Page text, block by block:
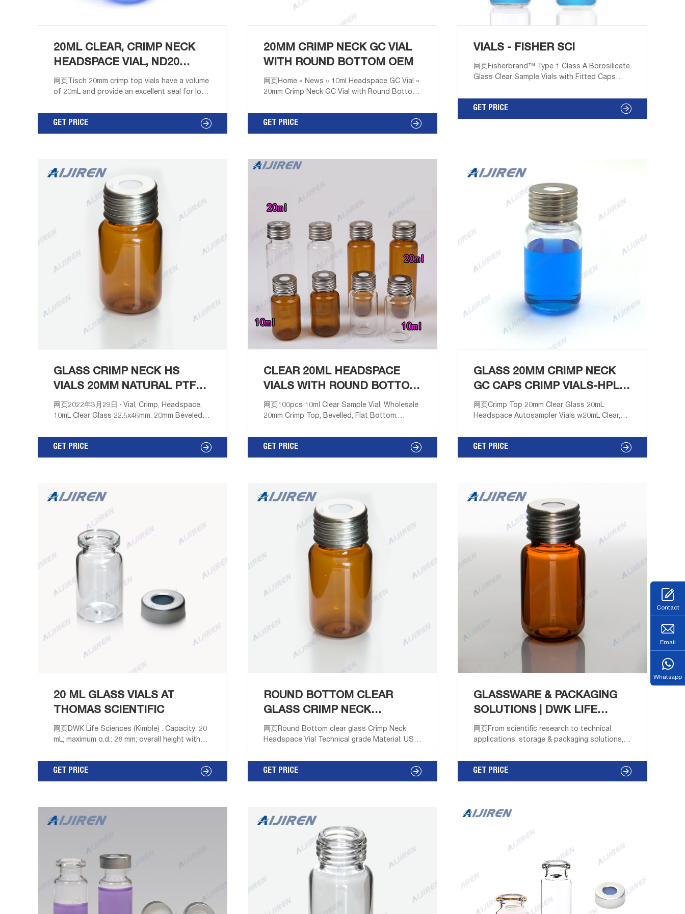
20ML CLEAR, CRIMP NECK
HEADSPACE VIAL, ND20
ROUND
网页Tisch 20mm crimp top vials have a volume
of 20mL and provide an excellent seal for long
high volatile solvents. Standard vials for GC
and HPLC applications.Borosilicate Glass
material provides higher quality material that is
solution to
GET PRICE
20MM CRIMP NECK GC VIAL
WITH ROUND BOTTOM OEM
网页Home » News » 10ml Headspace GC Vial »
20mm Crimp Neck GC Vial with Round Bottom
(Shanghai) Inc. 20mm crimp neck headspace
vial,
GET PRICE
VIALS - FISHER SCI
网页Fisherbrand™ Type 1 Class A Borosilicate
Glass Clear Sample Vials with Fitted Caps
polycone liner or PTFE faced white rubber
liner. Promotions are available. 11. Thermo
Scientific™ 8mm Clear Glass Screw Thread
GET PRICE
GLASS CRIMP NECK HS
VIALS 20MM NATURAL PTFE-
HPLC VIALS SUPPLIER
网页2022年3月29日 · Vial, Crimp, Headspace,
10mL Clear Glass 22.5x46mm. 20mm Beveled
41311010 Cap, Crimp, Open Top Aluminum,
20mm (10mm hole) with 20mm Natural
PTFE/White Silicone Septa
GET PRICE
CLEAR 20ML HEADSPACE
VIALS WITH ROUND BOTTOM
WHOLESALES
网页100pcs 10ml Clear Sample Vial, Wholesale
20mm Crimp Top, Bevelled, Flat Bottom.
Sample Vials,20mm Crimp top,glass Bottles
GC Headspace Storage. $22.99. Free shipping.
100pcs Aluminium Seal Caps PTFE+Silicone
GET PRICE
GLASS 20MM CRIMP NECK
GC CAPS CRIMP VIALS-HPLC
VIALS SUPPLIER
网页Crimp Top 20mm Clear Glass 20mL
Headspace Autosampler Vials w20mL Clear,
Bottom, 22.8x75mm, 100/pk, CV2034. Free
Samples
GET PRICE
20 ML GLASS VIALS AT
THOMAS SCIENTIFIC
网页DWK Life Sciences (Kimble) . Capacity: 20
mL; maximum o.d.: 28 mm; overall height with
with cork-backed metal foil liner Vials are sold
in cases of 500 containing 5 film-covered
trays of 100 vials. 9718G12 vials are furnished
GET PRICE
ROUND BOTTOM CLEAR
GLASS CRIMP NECK
HEADSPACE VIAL
网页Round Bottom clear glass Crimp Neck
Headspace Vial Technical grade Material: USP
Dimensions: 22 x 38mm/22.5 x 46mm/22.5 x
75mm Application: GC system Neck Diameter:
20mm
GET PRICE
GLASSWARE & PACKAGING
SOLUTIONS | DWK LIFE
SCIENCES
网页From scientific research to technical
applications, storage & packaging solutions,
precision labware available. The store will not
work correctly in the case when cookies are
disabled.
GET PRICE
Contact
Emaii
Whatsapp